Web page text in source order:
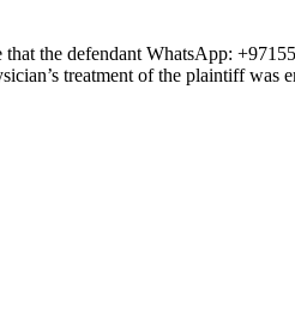
the defendant WhatsApp:
treatment of the plaintiff